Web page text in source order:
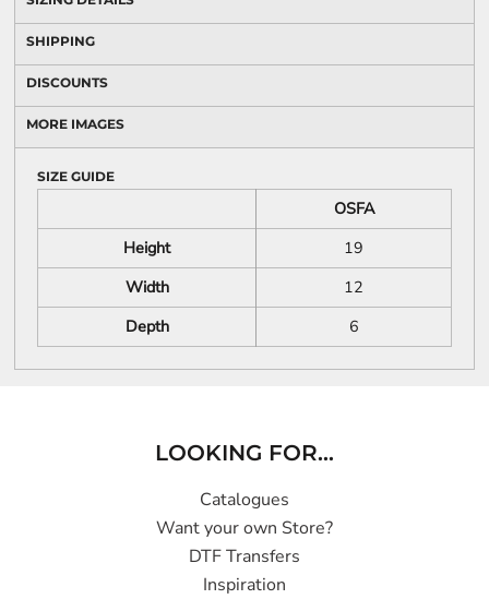
SHIPPING
DISCOUNTS
MORE IMAGES
SIZE GUIDE
OSFA
Height
19
Width
12
Depth
6
LOOKING FOR...
Catalogues
Want your own Store?
DTF Transfers
Inspiration